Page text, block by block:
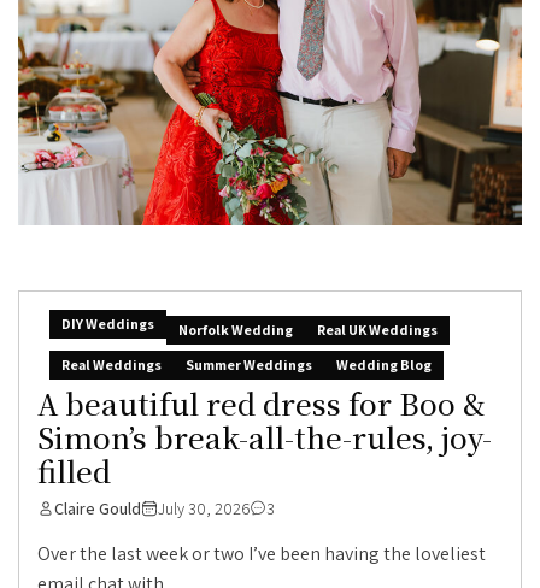
DIY Weddings Norfolk Wedding
Real UK Weddings
Real Weddings
Summer Weddings Wedding Blog
A beautiful red dress for Boo &
Simon’s break-all-the-rules, joy-
filled
Claire Gould July 30, 2026 3
Over the last week or two I’ve been having the loveliest